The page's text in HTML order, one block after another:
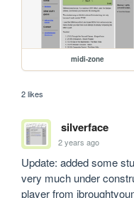
midi-zone
2 likes
silverface
2 years ago
Update: added some
very much under
player from